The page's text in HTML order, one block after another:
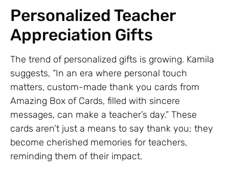
Personalized Teacher
Appreciation Gifts
The trend of personalized gifts is growing. Kamila
suggests, “In an era where personal touch
matters, custom-made thank you cards from
Amazing Box of Cards, filled with sincere
messages, can make a teacher’s day.” These
cards aren’t just a means to say thank you; they
become cherished memories for teachers,
reminding them of their impact.